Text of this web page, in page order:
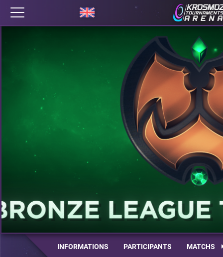
INFORMATIONS PARTICIPANTS MATCHS